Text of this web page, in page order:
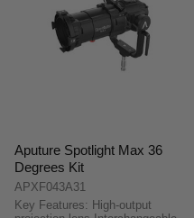
Aputure Spotlight Max 36
Degrees Kit
APXF043A31
Key Features: High-output